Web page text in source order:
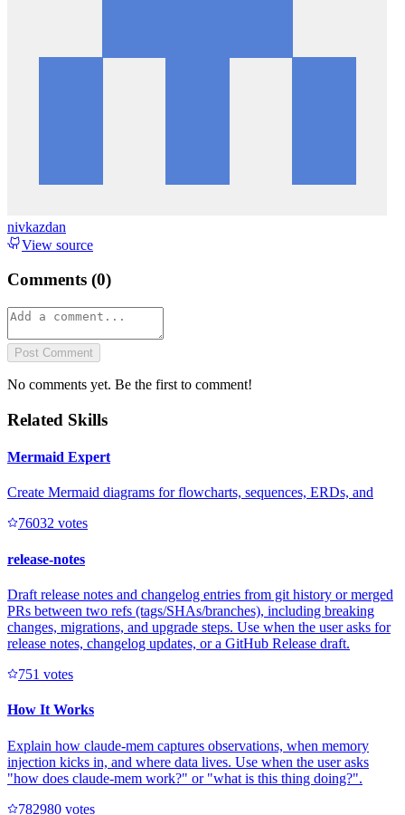
nivkazdan
View source
Comments (0)
Post Comment
No comments yet. Be the first to comment!
Related Skills
Mermaid Expert
Create Mermaid diagrams for flowcharts, sequences, ERDs, and
76032 votes
release-notes
Draft release notes and changelog entries from git history or merged
PRs between two refs (tags/SHAs/branches), including breaking
changes, migrations, and upgrade steps. Use when the user asks for
release notes, changelog updates, or a GitHub Release draft.
751 votes
How It Works
Explain how claude-mem captures observations, when memory
injection kicks in, and where data lives. Use when the user asks
"how does claude-mem work?" or "what is this thing doing?".
782980 votes